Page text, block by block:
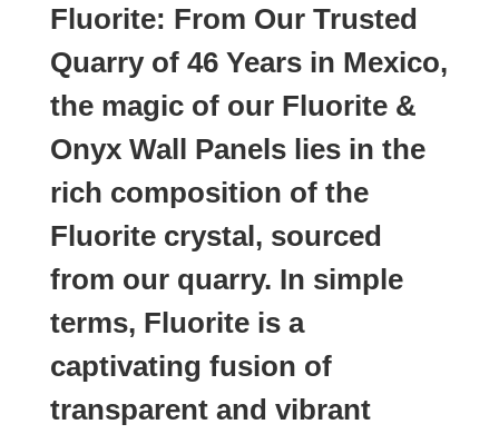
Fluorite: From Our Trusted
Quarry of 46 Years in Mexico,
the magic of our Fluorite &
Onyx Wall Panels lies in the
rich composition of the
Fluorite crystal, sourced
from our quarry. In simple
terms, Fluorite is a
captivating fusion of
transparent and vibrant